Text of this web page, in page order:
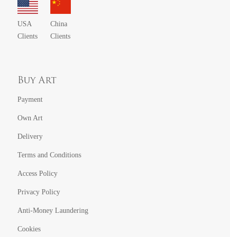
USA
Clients
China
Clients
Buy Art
Payment
Own Art
Delivery
Terms and Conditions
Access Policy
Privacy Policy
Anti-Money Laundering
Cookies